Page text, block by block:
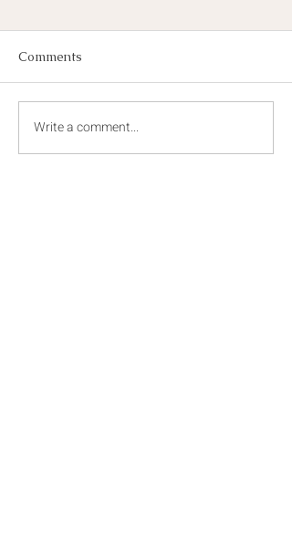
The Seeds of Champions
Have Already Spouted
Comments
Write a comment...